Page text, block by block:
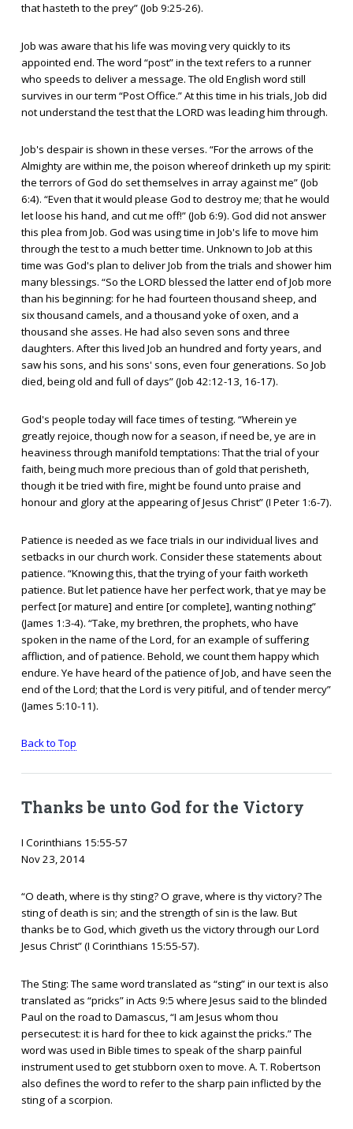
that hasteth to the prey” (Job 9:25-26).
Job was aware that his life was moving very quickly to its
appointed end. The word “post” in the text refers to a runner
who speeds to deliver a message. The old English word still
survives in our term “Post Office.” At this time in his trials, Job did
not understand the test that the LORD was leading him through.
Job's despair is shown in these verses. “For the arrows of the
Almighty are within me, the poison whereof drinketh up my spirit:
the terrors of God do set themselves in array against me” (Job
6:4). “Even that it would please God to destroy me; that he would
let loose his hand, and cut me off!” (Job 6:9). God did not answer
this plea from Job. God was using time in Job's life to move him
through the test to a much better time. Unknown to Job at this
time was God's plan to deliver Job from the trials and shower him
many blessings. “So the LORD blessed the latter end of Job more
than his beginning: for he had fourteen thousand sheep, and
six thousand camels, and a thousand yoke of oxen, and a
thousand she asses. He had also seven sons and three
daughters. After this lived Job an hundred and forty years, and
saw his sons, and his sons' sons, even four generations. So Job
died, being old and full of days” (Job 42:12-13, 16-17).
God's people today will face times of testing. “Wherein ye
greatly rejoice, though now for a season, if need be, ye are in
heaviness through manifold temptations: That the trial of your
faith, being much more precious than of gold that perisheth,
though it be tried with fire, might be found unto praise and
honour and glory at the appearing of Jesus Christ” (I Peter 1:6-7).
Patience is needed as we face trials in our individual lives and
setbacks in our church work. Consider these statements about
patience. “Knowing this, that the trying of your faith worketh
patience. But let patience have her perfect work, that ye may be
perfect [or mature] and entire [or complete], wanting nothing”
(James 1:3-4). “Take, my brethren, the prophets, who have
spoken in the name of the Lord, for an example of suffering
affliction, and of patience. Behold, we count them happy which
endure. Ye have heard of the patience of Job, and have seen the
end of the Lord; that the Lord is very pitiful, and of tender mercy”
(James 5:10-11).
Back to Top
Thanks be unto God for the Victory
I Corinthians 15:55-57
Nov 23, 2014
“O death, where is thy sting? O grave, where is thy victory? The
sting of death is sin; and the strength of sin is the law. But
thanks be to God, which giveth us the victory through our Lord
Jesus Christ” (I Corinthians 15:55-57).
The Sting: The same word translated as “sting” in our text is also
translated as “pricks” in Acts 9:5 where Jesus said to the blinded
Paul on the road to Damascus, “I am Jesus whom thou
persecutest: it is hard for thee to kick against the pricks.” The
word was used in Bible times to speak of the sharp painful
instrument used to get stubborn oxen to move. A. T. Robertson
also defines the word to refer to the sharp pain inflicted by the
sting of a scorpion.